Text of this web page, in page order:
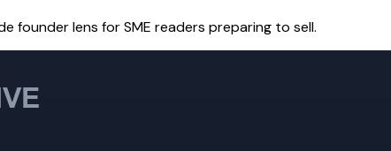
founder lens for SME readers preparing to sell.